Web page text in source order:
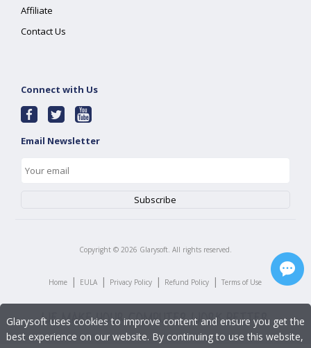
Affiliate
Contact Us
Connect with Us
Email Newsletter
Copyright © 2026 Glarysoft. All rights reserved.
Home | EULA | Privacy Policy | Refund Policy | Terms of Use
Glarysoft uses cookies to improve content and ensure you get the
best experience on our website. By continuing to use this website,